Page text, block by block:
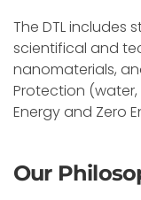
The DTL includes
scientifical and
nanomaterials,
Protection (water,
Energy and Zero
Our